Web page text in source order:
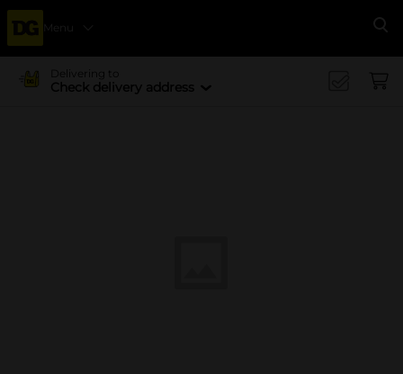
Menu
Delivering to
Check delivery address